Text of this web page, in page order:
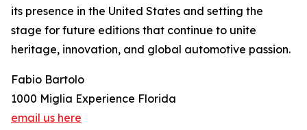
its presence in the United States and setting the
stage for future editions that continue to unite
heritage, innovation, and global automotive passion.
Fabio Bartolo
1000 Miglia Experience Florida
email us here